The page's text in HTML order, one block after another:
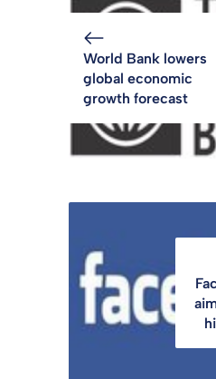
World Bank lowers
global economic
growth forecast